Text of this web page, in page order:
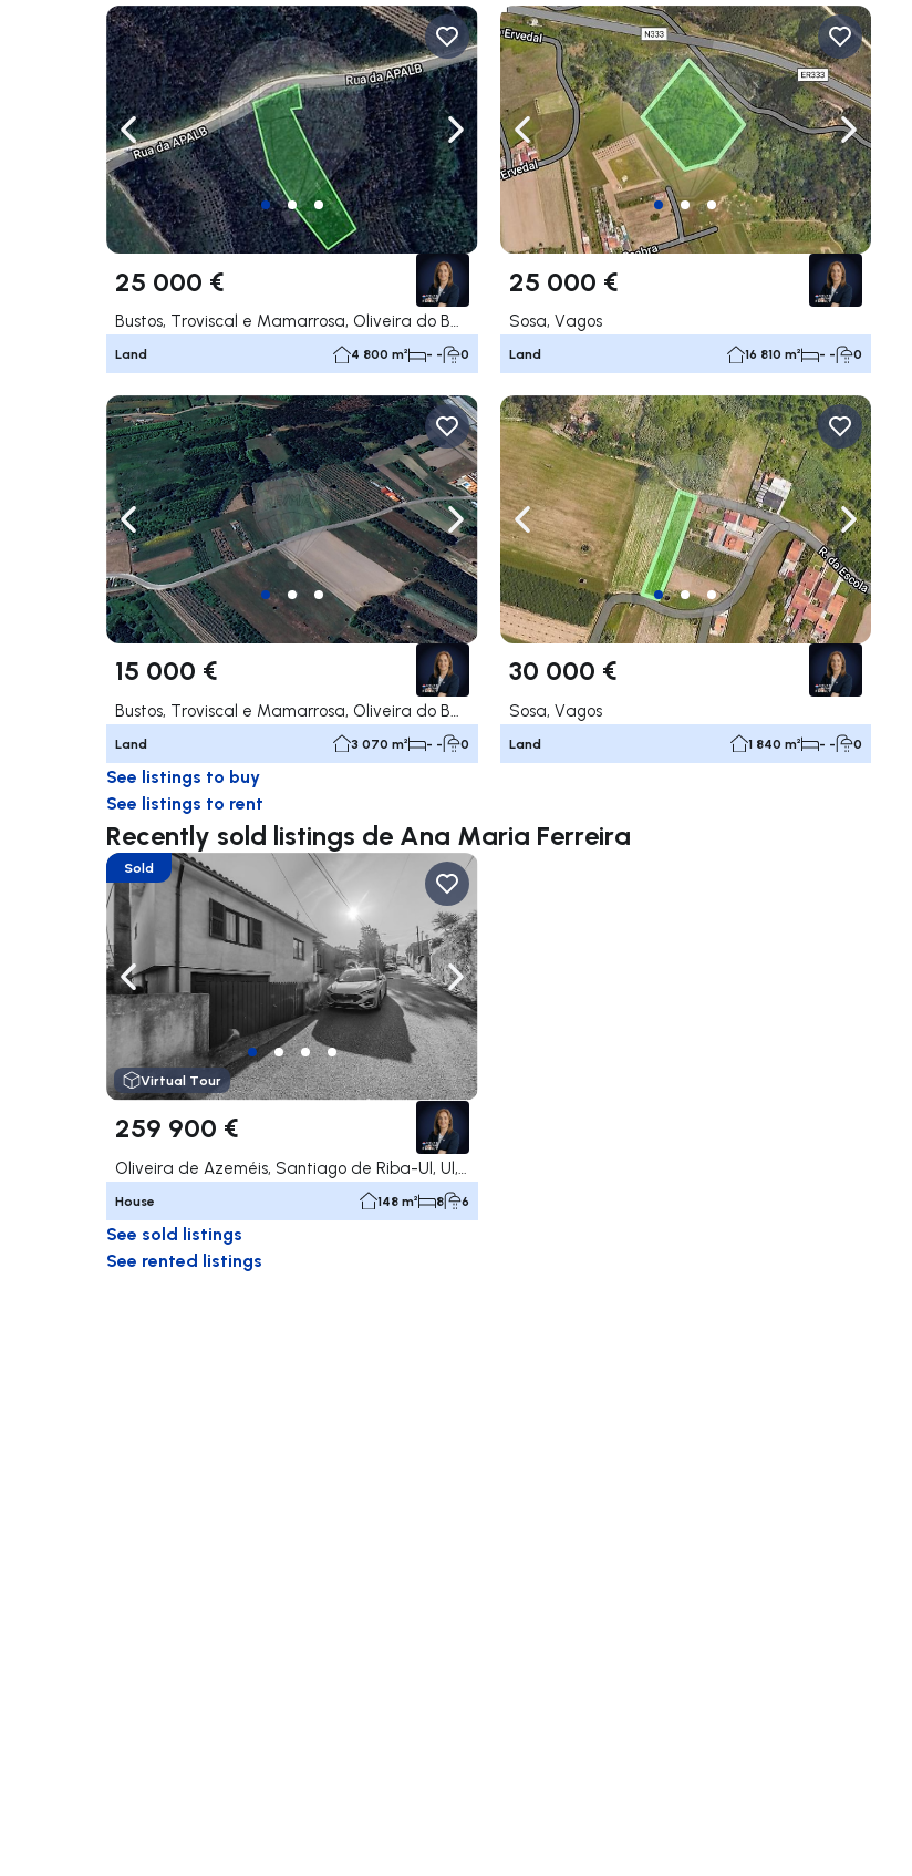
Navigate left Navigate right
25 000 €
Bustos, Troviscal e Mamarrosa, Oliveira do Bairro
Land 4 800 m² - - 0
Navigate left
25 000 €
Sosa, Vagos
Land 16 810 m² - - 0
Navigate left Navigate right
15 000 €
Bustos, Troviscal e Mamarrosa, Oliveira do Bairro
Land 3 070 m² - - 0
Navigate left
30 000 €
Sosa, Vagos
Land 1 840 m² - - 0
See listings to buy
See listings to rent
Recently sold listings de Ana Maria Ferreira
Navigate left Navigate right
Sold
Virtual Tour
259 900 €
House 148 m² 8 6
See sold listings
See rented listings